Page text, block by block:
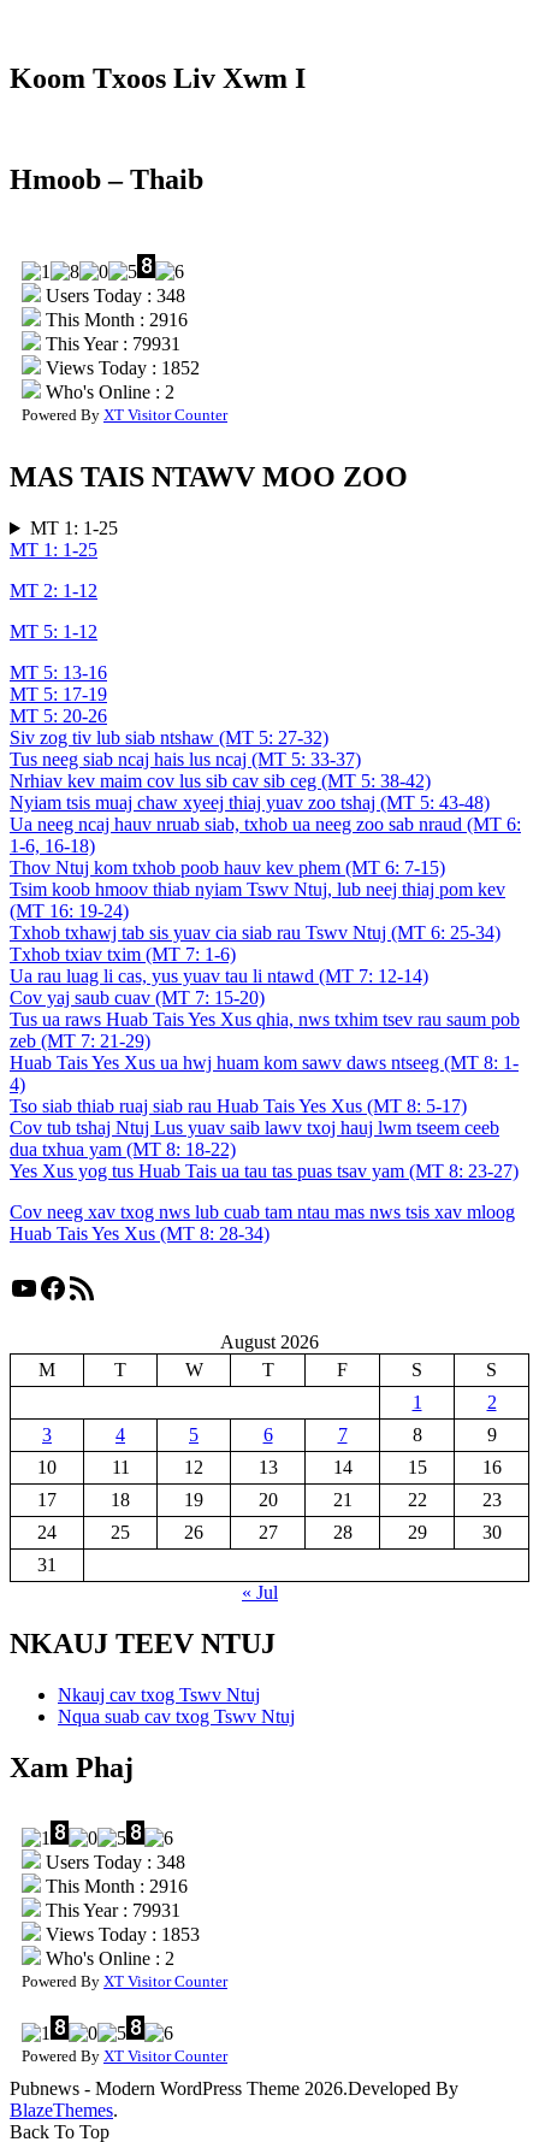
Koom Txoos Liv Xwm I
Hmoob – Thaib
Users Today : 348
This Month : 2916
This Year : 79931
Views Today : 1852
Who's Online : 2
Powered By XT Visitor Counter
MAS TAIS NTAWV MOO ZOO
MT 1: 1-25
MT 1: 1-25
MT 2: 1-12
MT 5: 1-12
MT 5: 13-16
MT 5: 17-19
MT 5: 20-26
Siv zog tiv lub siab ntshaw (MT 5: 27-32)
Tus neeg siab ncaj hais lus ncaj (MT 5: 33-37)
Nrhiav kev maim cov lus sib cav sib ceg (MT 5: 38-42)
Nyiam tsis muaj chaw xyeej thiaj yuav zoo tshaj (MT 5: 43-48)
Ua neeg ncaj hauv nruab siab, txhob ua neeg zoo sab nraud (MT 6:
1-6, 16-18)
Thov Ntuj kom txhob poob hauv kev phem (MT 6: 7-15)
Tsim koob hmoov thiab nyiam Tswv Ntuj, lub neej thiaj pom kev
(MT 16: 19-24)
Txhob txhawj tab sis yuav cia siab rau Tswv Ntuj (MT 6: 25-34)
Txhob txiav txim (MT 7: 1-6)
Ua rau luag li cas, yus yuav tau li ntawd (MT 7: 12-14)
Cov yaj saub cuav (MT 7: 15-20)
Tus ua raws Huab Tais Yes Xus qhia, nws txhim tsev rau saum pob
zeb (MT 7: 21-29)
Huab Tais Yes Xus ua hwj huam kom sawv daws ntseeg (MT 8: 1-
4)
Tso siab thiab ruaj siab rau Huab Tais Yes Xus (MT 8: 5-17)
Cov tub tshaj Ntuj Lus yuav saib lawv txoj hauj lwm tseem ceeb
dua txhua yam (MT 8: 18-22)
Yes Xus yog tus Huab Tais ua tau tas puas tsav yam (MT 8: 23-27)
Cov neeg xav txog nws lub cuab tam ntau mas nws tsis xav mloog
Huab Tais Yes Xus (MT 8: 28-34)
YouTube
Facebook
RSS Feed
August 2026
M
T W T F S
S
1
2
3
4 5 6 7 8
9
10
11 12 13 14 15
16
17
18 19 20 21 22
23
24
25 26 27 28 29
30
31
« Jul
NKAUJ TEEV NTUJ
Nkauj cav txog Tswv Ntuj
Nqua suab cav txog Tswv Ntuj
Xam Phaj
Users Today : 348
This Month : 2916
This Year : 79931
Views Today : 1853
Who's Online : 2
Powered By XT Visitor Counter
Powered By XT Visitor Counter
Pubnews - Modern WordPress Theme 2026.Developed By
BlazeThemes.
Back To Top